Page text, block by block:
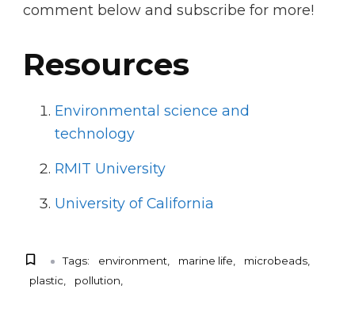
comment below and subscribe for more!
Resources
Environmental science and
technology
RMIT University
University of California
Tags: environment marine life
microbeads
plastic
pollution